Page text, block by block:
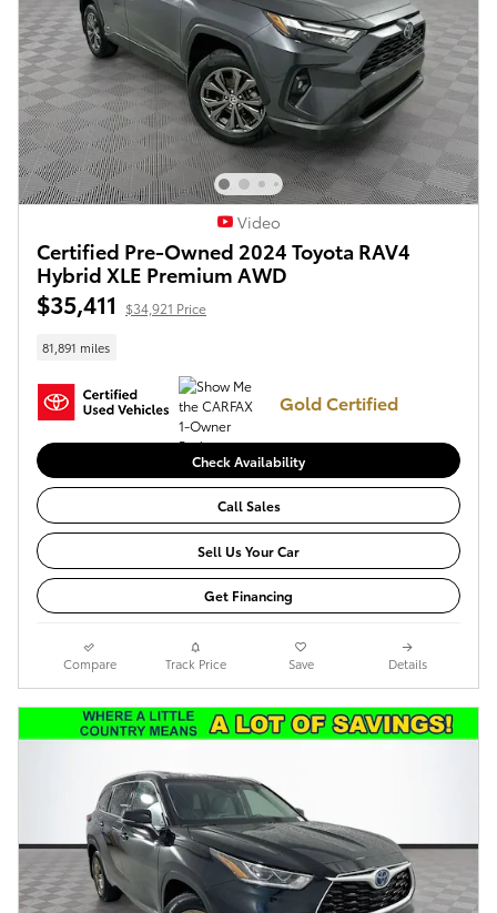
Video
Certified Pre-Owned 2024 Toyota RAV4
Hybrid XLE Premium AWD
$35,411 $34,921 Price
81,891 miles
Gold Certified
Check Availability
Call Sales
Sell Us Your Car
Get Financing
Compare Track Price Save Details